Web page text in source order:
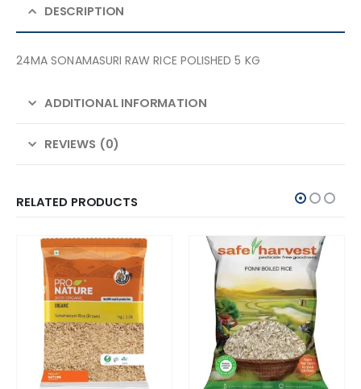
DESCRIPTION
24MA SONAMASURI RAW RICE POLISHED 5 KG
ADDITIONAL INFORMATION
REVIEWS (0)
RELATED PRODUCTS